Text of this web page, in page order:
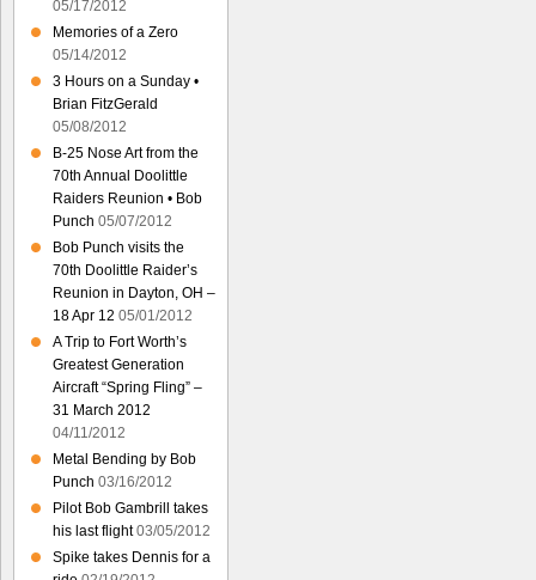
05/17/2012
Memories of a Zero
05/14/2012
3 Hours on a Sunday •
Brian FitzGerald
05/08/2012
B-25 Nose Art from the
70th Annual Doolittle
Raiders Reunion • Bob
Punch 05/07/2012
Bob Punch visits the
70th Doolittle Raider’s
Reunion in Dayton, OH –
18 Apr 12 05/01/2012
A Trip to Fort Worth’s
Greatest Generation
Aircraft “Spring Fling” –
31 March 2012
04/11/2012
Metal Bending by Bob
Punch 03/16/2012
Pilot Bob Gambrill takes
his last flight 03/05/2012
Spike takes Dennis for a